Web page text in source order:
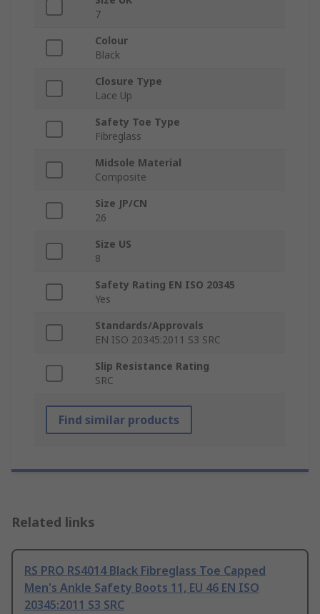
7
Colour
Black
Closure Type
Lace Up
Safety Toe Type
Fibreglass
Midsole Material
Composite
Size JP/CN
26
Size US
8
Safety Rating EN ISO 20345
Yes
Standards/Approvals
EN ISO 20345:2011 S3 SRC
Slip Resistance Rating
SRC
Find similar products
Related links
RS PRO RS4014 Black Fibreglass Toe Capped
Men's Ankle Safety Boots 11, EU 46 EN ISO
20345:2011 S3 SRC